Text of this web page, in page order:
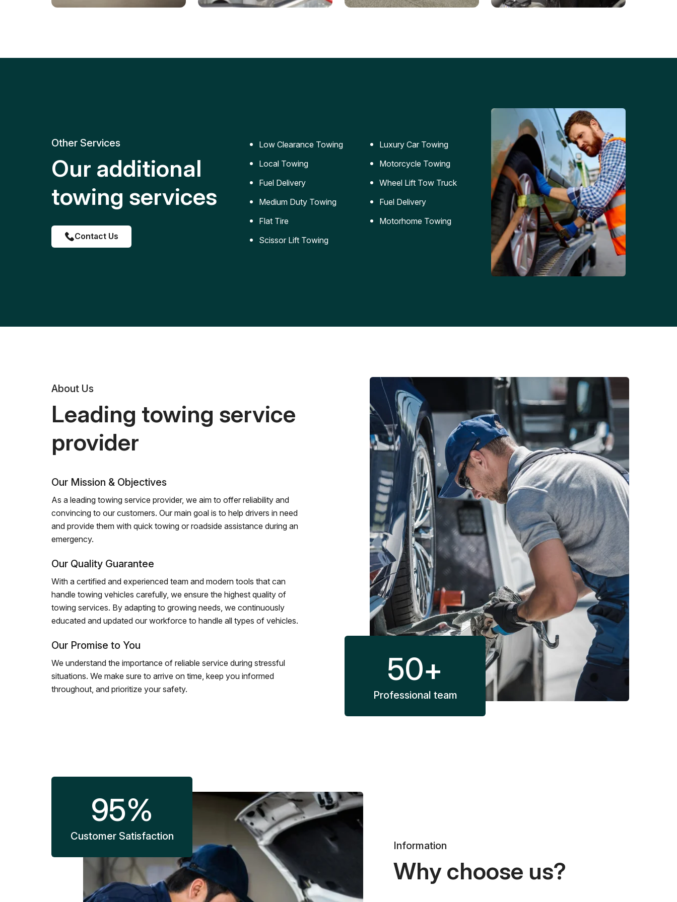
replacement for roadside
Reliable jumpstart services to
Safe and secure transportation
replacement services for cars
Other Services
Our additional
towing services
Contact Us
Low Clearance Towing
Local Towing
Fuel Delivery
Medium Duty Towing
Flat Tire
Scissor Lift Towing
Luxury Car Towing
Motorcycle Towing
Wheel Lift Tow Truck
Fuel Delivery
Motorhome Towing
About Us
Leading towing service
provider
Our Mission & Objectives
As a leading towing service provider, we aim to offer reliability and
convincing to our customers. Our main goal is to help drivers in need
and provide them with quick towing or roadside assistance during an
emergency.
Our Quality Guarantee
With a certified and experienced team and modern tools that can
handle towing vehicles carefully, we ensure the highest quality of
towing services. By adapting to growing needs, we continuously
educated and updated our workforce to handle all types of vehicles.
Our Promise to You
We understand the importance of reliable service during stressful
situations. We make sure to arrive on time, keep you informed
throughout, and prioritize your safety.
50+
Professional team
95%
Customer Satisfaction
Information
Why choose us?